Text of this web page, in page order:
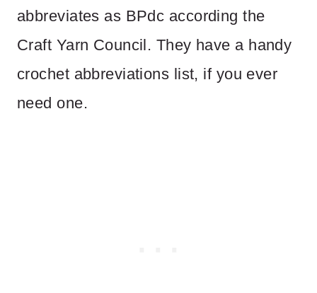
abbreviates as BPdc according the
Craft Yarn Council. They have a handy
crochet abbreviations list, if you ever
need one.